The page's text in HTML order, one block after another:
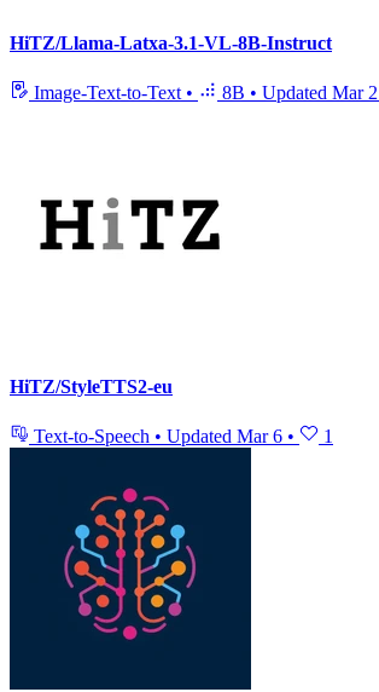
HiTZ/Llama-Latxa-3.1-VL-8B-Instruct
Image-Text-to-Text • 8B • Updated Mar 2
HiTZ/StyleTTS2-eu
Text-to-Speech • Updated Mar 6 • 1